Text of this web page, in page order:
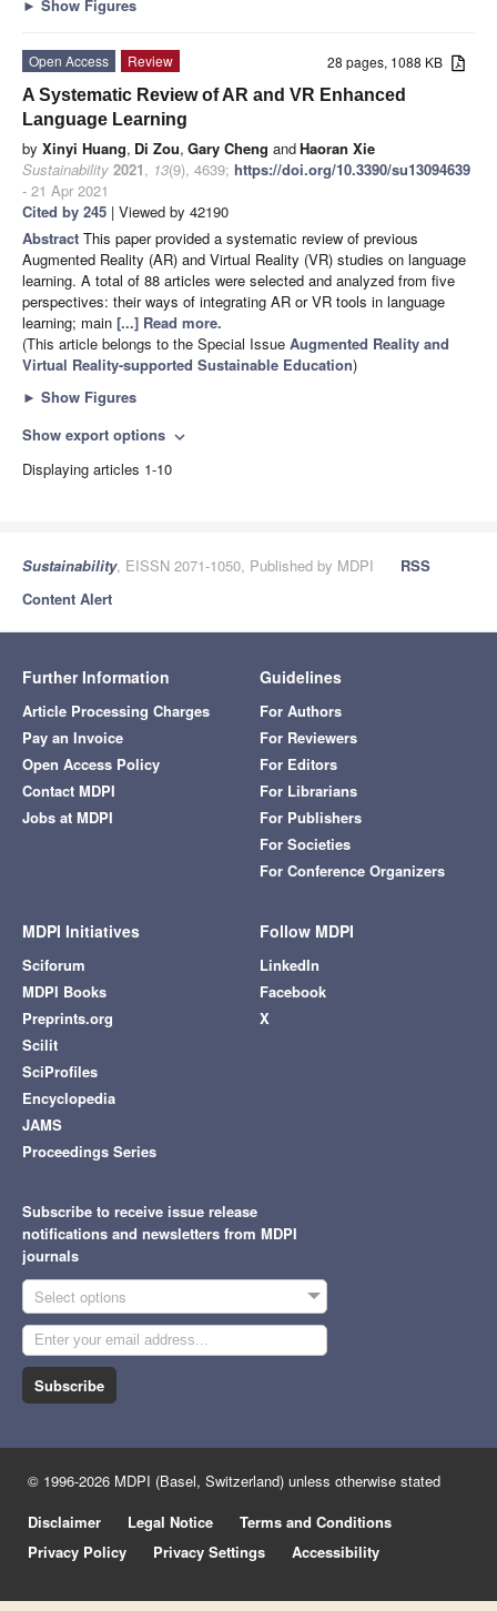
► Show Figures
28 pages, 1088 KB
Open Access
Review
A Systematic Review of AR and VR Enhanced
Language Learning
by Xinyi Huang, Di Zou, Gary Cheng andHaoran Xie
Sustainability 2021, 13(9), 4639; https://doi.org/10.3390/su13094639
- 21 Apr 2021
Cited by 245 | Viewed by 42190
Abstract This paper provided a systematic review of previous
Augmented Reality (AR) and Virtual Reality (VR) studies on language
learning. A total of 88 articles were selected and analyzed from five
perspectives: their ways of integrating AR or VR tools in language
learning; main [...] Read more.
(This article belongs to the Special Issue Augmented Reality and
Virtual Reality-supported Sustainable Education)
► Show Figures
Show export options expand_more
Displaying articles 1-10
Sustainability, EISSN 2071-1050, Published by MDPI
RSS
Content Alert
Further Information
Article Processing Charges
Pay an Invoice
Open Access Policy
Contact MDPI
Jobs at MDPI
Guidelines
For Authors
For Reviewers
For Editors
For Librarians
For Publishers
For Societies
For Conference Organizers
MDPI Initiatives
Sciforum
MDPI Books
Preprints.org
Scilit
SciProfiles
Encyclopedia
JAMS
Proceedings Series
Follow MDPI
LinkedIn
Facebook
X
Subscribe to receive issue release
notifications and newsletters from MDPI
journals
Select options
Subscribe
© 1996-2026 MDPI (Basel, Switzerland) unless otherwise stated
Disclaimer
Legal Notice
Terms and Conditions
Privacy Policy
Privacy Settings Accessibility